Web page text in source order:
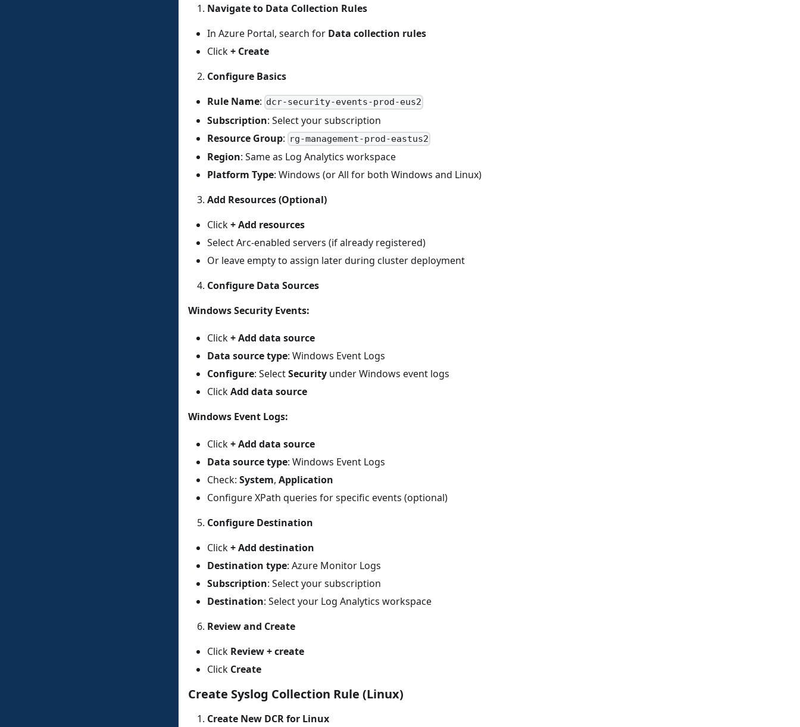
Navigate to Data Collection Rules
In Azure Portal, search for Data collection rules
Click+ Create
Configure Basics
Rule Name: dcr-security-events-prod-eus2
Subscription: Select your subscription
Resource Group: rg-management-prod-eastus2
Region: Same as Log Analytics workspace
Platform Type: Windows (or All for both Windows and Linux)
Add Resources (Optional)
Click+ Add resources
Select Arc-enabled servers (if already registered)
Or leave empty to assign later during cluster deployment
Configure Data Sources
Windows Security Events:
Click+ Add data source
Data source type: Windows Event Logs
Configure: SelectSecurity under Windows event logs
ClickAdd data source
Windows Event Logs:
Click+ Add data source
Data source type: Windows Event Logs
Check: System, Application
Configure XPath queries for specific events (optional)
Configure Destination
Click+ Add destination
Destination type: Azure Monitor Logs
Subscription: Select your subscription
Destination: Select your Log Analytics workspace
Review and Create
Click Review + create
Click Create
Create Syslog Collection Rule (Linux)
Create New DCR for Linux